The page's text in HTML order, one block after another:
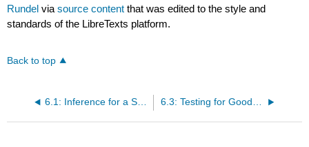
Rundel viasource content that was edited to the style and
standards of the LibreTexts platform.
Back to top
6.1: Inference for a Single Proportion